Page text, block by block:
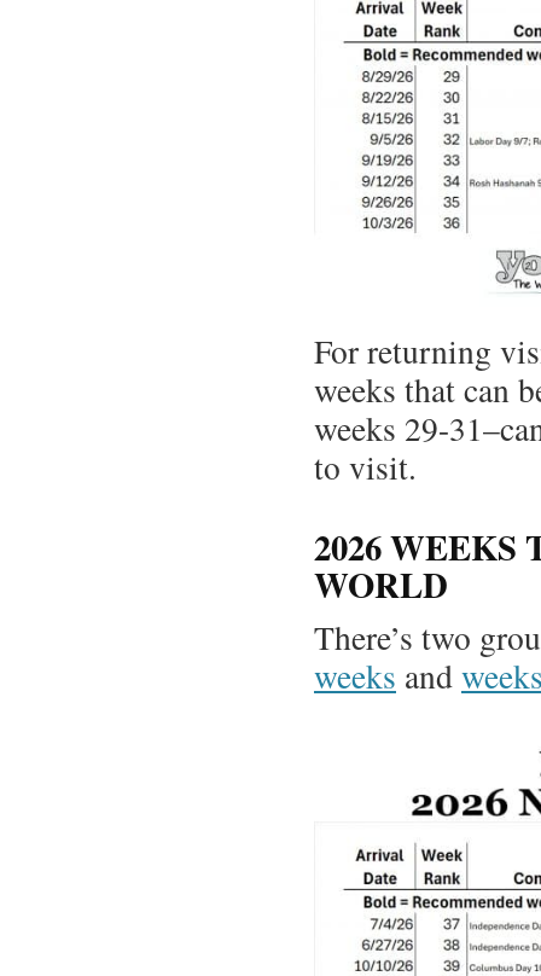
For returning
weeks that can
weeks 29-
to visit.
2026 WEEKS
WORLD
There’s two
weeks and